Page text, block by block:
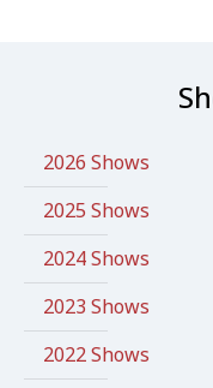
2026 Shows
2025 Shows
2024 Shows
2023 Shows
2022 Shows